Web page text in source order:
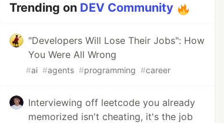
Trending on DEV Community
"Developers Will Lose Their Jobs": How
You Were All Wrong
#ai #agents #programming #career
Interviewing off leetcode you already
memorized isn't cheating, it's the job